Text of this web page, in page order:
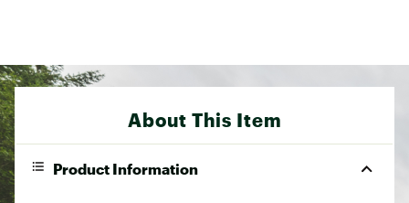
About This Item
Product Information